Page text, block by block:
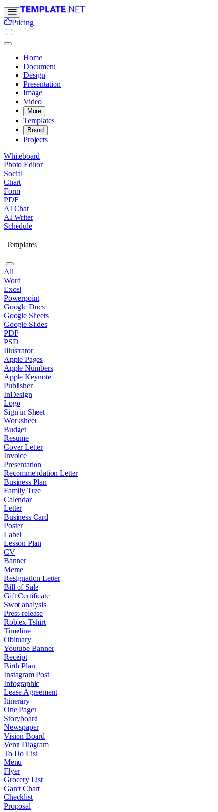
Pricing
Home
Document
Design
Presentation
Image
Video
More
Templates
Brand
Projects
Whiteboard
Photo Editor
Social
Chart
Form
PDF
AI Chat
AI Writer
Schedule
Templates
All
Word
Excel
Powerpoint
Google Docs
Google Sheets
Google Slides
PDF
PSD
Illustrator
Apple Pages
Apple Numbers
Apple Keynote
Publisher
InDesign
Logo
Sign in Sheet
Worksheet
Budget
Resume
Cover Letter
Invoice
Presentation
Recommendation Letter
Business Plan
Family Tree
Calendar
Letter
Business Card
Poster
Label
Lesson Plan
CV
Banner
Meme
Resignation Letter
Bill of Sale
Gift Certificate
Swot analysis
Press release
Roblex Tshirt
Timeline
Obituary
Youtube Banner
Receipt
Birth Plan
Instagram Post
Infographic
Lease Agreement
Itinerary
One Pager
Storyboard
Newspaper
Vision Board
Venn Diagram
To Do List
Menu
Flyer
Grocery List
Gantt Chart
Checklist
Proposal